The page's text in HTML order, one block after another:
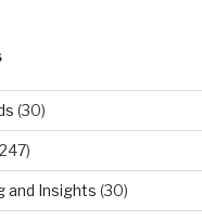
(30)
and Insights (30)